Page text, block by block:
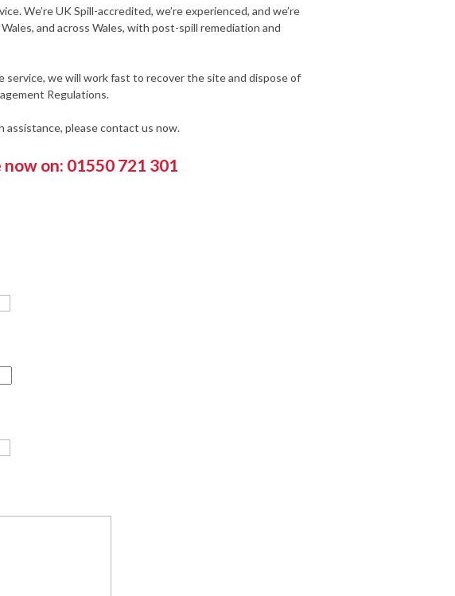
We’re UK Spill-accredited, we’re experienced, and we’re
and across Wales, with post-spill remediation and
service, we will work fast to recover the site and dispose of
Regulations.
assistance, please contact us now.
on: 01550 721 301